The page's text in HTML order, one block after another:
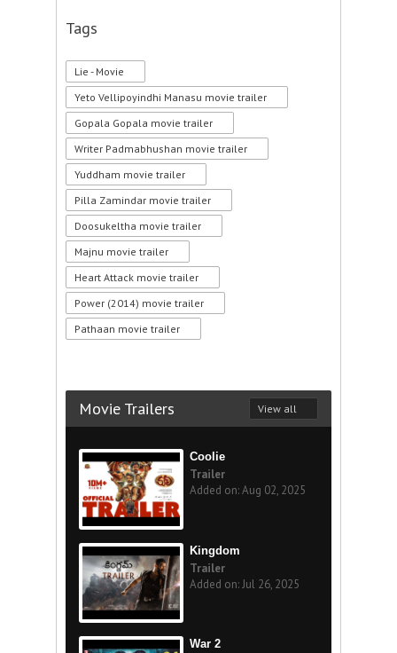
Tags
Lie - Movie
Yeto Vellipoyindhi Manasu movie trailer
Gopala Gopala movie trailer
Writer Padmabhushan movie trailer
Yuddham movie trailer
Pilla Zamindar movie trailer
Doosukeltha movie trailer
Majnu movie trailer
Heart Attack movie trailer
Power (2014) movie trailer
Pathaan movie trailer
Movie Trailers View all
Coolie
Trailer
Added on: Aug 02, 2025
Kingdom
Trailer
Added on: Jul 26, 2025
War 2